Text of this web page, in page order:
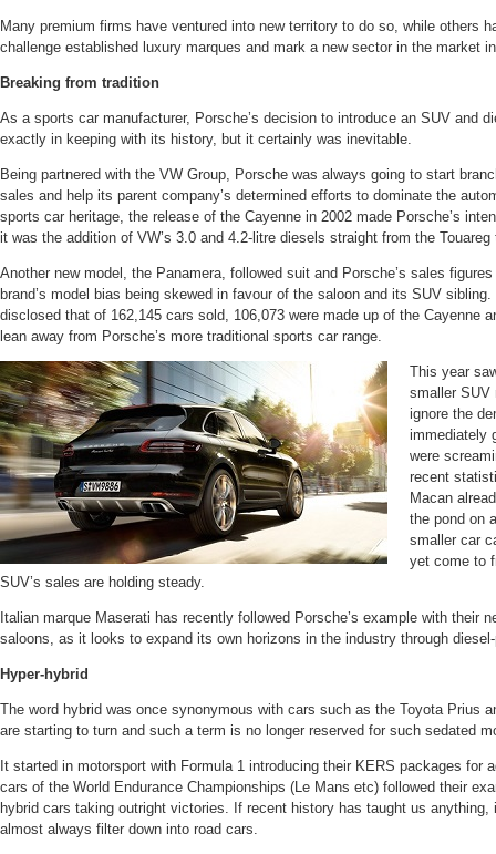
Many premium firms have ventured into new territory to do so, while others
challenge established luxury marques and mark a new sector in the market
Breaking from tradition
As a sports car manufacturer, Porsche’s decision to introduce an SUV and
exactly in keeping with its history, but it certainly was inevitable.
Being partnered with the VW Group, Porsche was always going to start
sales and help its parent company’s determined efforts to dominate the
sports car heritage, the release of the Cayenne in 2002 made Porsche’s
it was the addition of VW’s 3.0 and 4.2-litre diesels straight from the
Another new model, the Panamera, followed suit and Porsche’s sales
brand’s model bias being skewed in favour of the saloon and its SUV
disclosed that of 162,145 cars sold, 106,073 were made up of the Cayenne
lean away from Porsche’s more traditional sports car range.
This year
smaller SUV
ignore the
immediately
were
recent
Macan
the pond on
smaller car
yet come to
SUV’s sales are holding steady.
Italian marque Maserati has recently followed Porsche’s example with their
saloons, as it looks to expand its own horizons in the industry through
Hyper-hybrid
The word hybrid was once synonymous with cars such as the Toyota Prius
are starting to turn and such a term is no longer reserved for such sedated
It started in motorsport with Formula 1 introducing their KERS packages for
cars of the World Endurance Championships (Le Mans etc) followed their
hybrid cars taking outright victories. If recent history has taught us anything,
almost always filter down into road cars.